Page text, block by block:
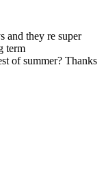
and they re super
term
of summer? Thanks